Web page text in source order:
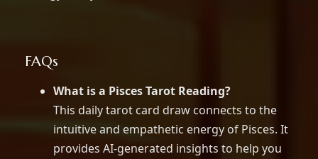
FAQs
What is a Pisces Tarot Reading?
This daily tarot card draw connects to the
intuitive and empathetic energy of Pisces. It
provides AI-generated insights to help you